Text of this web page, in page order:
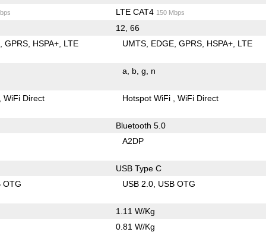
LTE CAT4 150 Mbps
12, 66
GPRS HSPA+ LTE UMTS EDGE GPRS HSPA+ LTE
a b g n
WiFi Direct Hotspot WiFi WiFi Direct
Bluetooth 5.0
A2DP
USB Type C
OTG
USB 2.0 USB OTG
1.11 W/Kg
0.81 W/Kg